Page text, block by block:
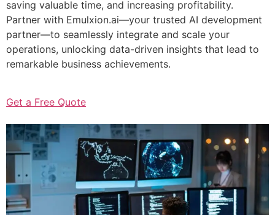
saving valuable time, and increasing profitability.
Partner with Emulxion.ai—your trusted AI development
partner—to seamlessly integrate and scale your
operations, unlocking data-driven insights that lead to
remarkable business achievements.
Get a Free Quote